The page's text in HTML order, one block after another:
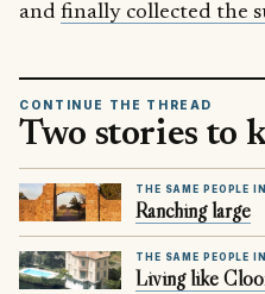
and finally collected the
CONTINUE THE THREAD
Two stories to
THE SAME PEOPLE
Ranching large
THE SAME PEOPLE
Living like